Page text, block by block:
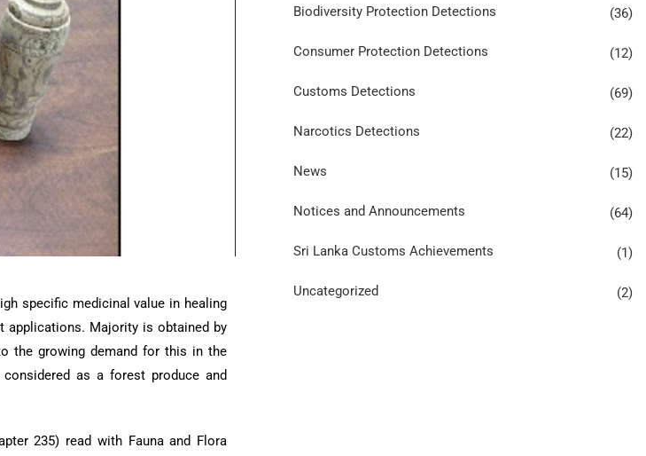
specific medicinal value in healing
applications. Majority is obtained by
the growing demand for this in the
as a forest produce and
235) read with Fauna and Flora
Biodiversity Protection Detections (36)
Consumer Protection Detections (12)
Customs Detections (69)
Narcotics Detections (22)
News (15)
Notices and Announcements (64)
Sri Lanka Customs Achievements (1)
Uncategorized (2)